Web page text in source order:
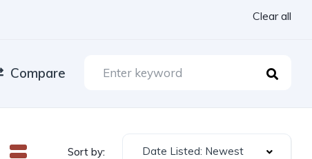
Clear all
Compare
Sort by: Date Listed: Newest